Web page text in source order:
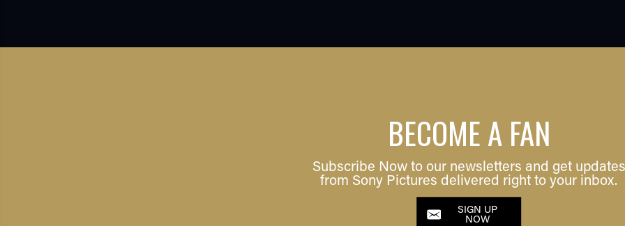
BECOME A FAN
Subscribe Now to our newsletters and get updates
from Sony Pictures delivered right to your inbox.
SIGN UP
NOW